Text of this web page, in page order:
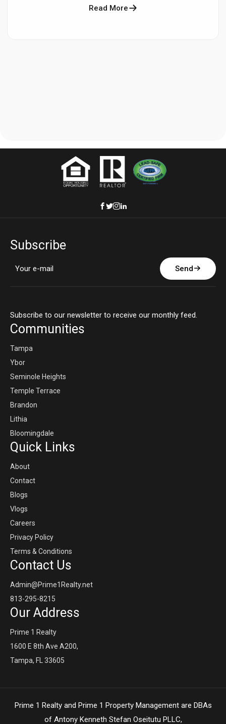
Read More
Subscribe
Send
Subscribe to our newsletter to receive our monthly feed.
Communities
Tampa
Ybor
Seminole Heights
Temple Terrace
Brandon
Lithia
Bloomingdale
Quick Links
About
Contact
Blogs
Vlogs
Careers
Privacy Policy
Terms & Conditions
Contact Us
Admin@Prime1Realty.net
813-295-8215
Our Address
Prime 1 Realty
1600 E 8th Ave A200,
Tampa, FL 33605
Prime 1 Realty and Prime 1 Property Management are DBAs
of Antony Kenneth Stefan Oseitutu PLLC,